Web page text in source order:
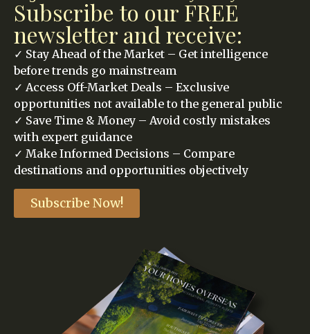
Subscribe to our FREE
newsletter and receive:
✓ Stay Ahead of the Market – Get intelligence
before trends go mainstream
✓ Access Off-Market Deals – Exclusive
opportunities not available to the general public
✓ Save Time & Money – Avoid costly mistakes
with expert guidance
✓ Make Informed Decisions – Compare
destinations and opportunities objectively
Subscribe Now!